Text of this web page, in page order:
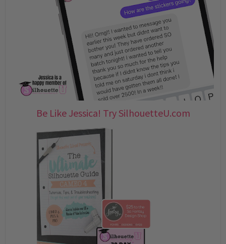
Be Like Jessica! Try SilhouetteU.com